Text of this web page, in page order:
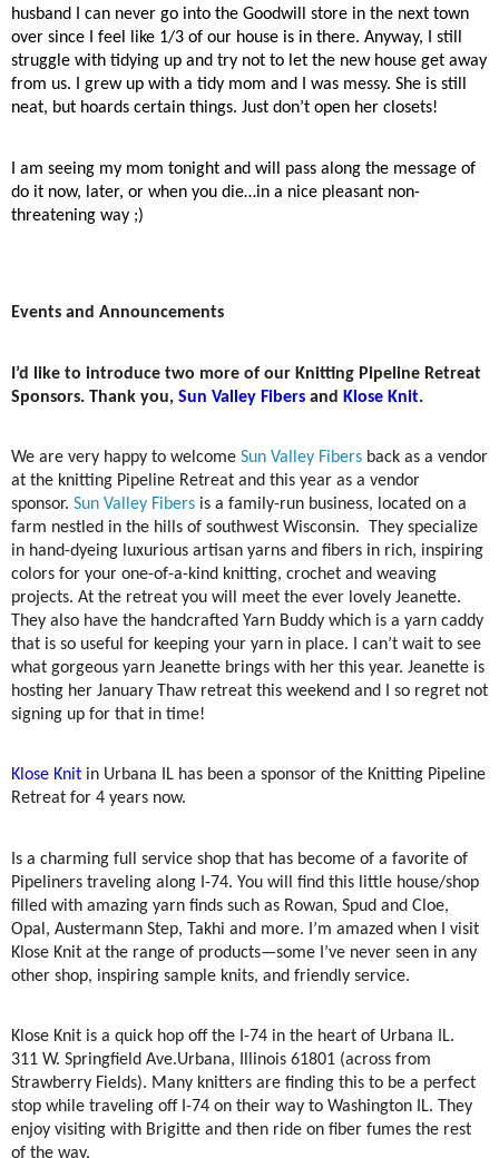
husband I can never go into the Goodwill store in the next town
over since I feel like 1/3 of our house is in there. Anyway, I still
struggle with tidying up and try not to let the new house get away
from us. I grew up with a tidy mom and I was messy. She is still
neat, but hoards certain things. Just don’t open her closets!
I am seeing my mom tonight and will pass along the message of
do it now, later, or when you die…in a nice pleasant non-
threatening way ;)
Events and Announcements
I’d like to introduce two more of our Knitting Pipeline Retreat
Sponsors. Thank you, Sun Valley Fibers and Klose Knit.
We are very happy to welcome Sun Valley Fibers back as a vendor
at the knitting Pipeline Retreat and this year as a vendor
sponsor. Sun Valley Fibers is a family-run business, located on a
farm nestled in the hills of southwest Wisconsin. They specialize
in hand-dyeing luxurious artisan yarns and fibers in rich, inspiring
colors for your one-of-a-kind knitting, crochet and weaving
projects. At the retreat you will meet the ever lovely Jeanette.
They also have the handcrafted Yarn Buddy which is a yarn caddy
that is so useful for keeping your yarn in place. I can’t wait to see
what gorgeous yarn Jeanette brings with her this year. Jeanette is
hosting her January Thaw retreat this weekend and I so regret not
signing up for that in time!
Klose Knit in Urbana IL has been a sponsor of the Knitting Pipeline
Retreat for 4 years now.
Is a charming full service shop that has become of a favorite of
Pipeliners traveling along I-74. You will find this little house/shop
filled with amazing yarn finds such as Rowan, Spud and Cloe,
Opal, Austermann Step, Takhi and more. I’m amazed when I visit
Klose Knit at the range of products—some I’ve never seen in any
other shop, inspiring sample knits, and friendly service.
Klose Knit is a quick hop off the I-74 in the heart of Urbana IL.
311 W. Springfield Ave.Urbana, Illinois 61801 (across from
Strawberry Fields). Many knitters are finding this to be a perfect
stop while traveling off I-74 on their way to Washington IL. They
enjoy visiting with Brigitte and then ride on fiber fumes the rest
of the way.